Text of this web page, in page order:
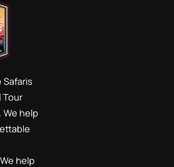
Safaris
Tour
We help
help